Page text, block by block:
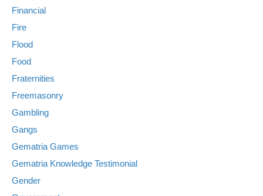
Financial
Fire
Flood
Food
Fraternities
Freemasonry
Gambling
Gangs
Gematria Games
Gematria Knowledge Testimonial
Gender